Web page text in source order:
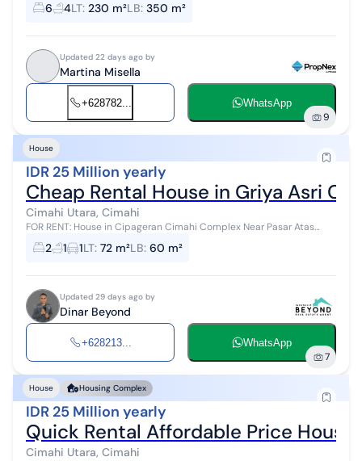
water pump Facing Nor...
6 4LT: 230 m²LB: 350 m²
Updated 22 days ago by
Martina Misella
+628782... WhatsApp
9
House
IDR 25 Million yearly
Cheap Rental House in Griya Asri
Cimahi Utara, Cimahi
FOR RENT: House in Cipageran Cimahi Complex Near Pasar Atas
2 1 1LT: 72 m²LB: 60 m²
Updated 29 days ago by
Dinar Beyond
+628213... WhatsApp
7
House Housing Complex
IDR 25 Million yearly
Quick Rental Affordable Price
Cimahi Utara, Cimahi